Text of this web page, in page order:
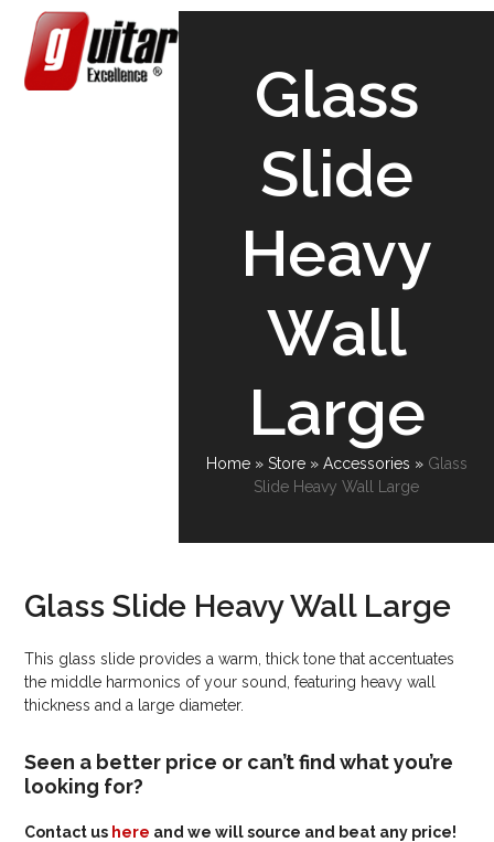
content
Open
mobile
menu
Close
mobile
menu
Glass
Slide
Heavy
Wall
Large
Home» Store» Accessories » Glass
Slide Heavy Wall Large
Glass Slide Heavy Wall Large
This glass slide provides a warm, thick tone that accentuates
the middle harmonics of your sound, featuring heavy wall
thickness and a large diameter.
Seen a better price or can’t find what you’re
looking for?
Contact us here and we will source and beat any price!